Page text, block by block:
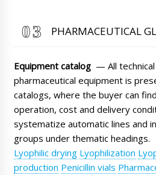
PHARMACEUTICAL
Equipment catalog — All
pharmaceutical equipment is
catalogs, where the buyer can
operation, cost and delivery
systematize automatic lines and
groups under thematic headings.
Lyophilic drying Lyophilization
production Penicillin vials
the shipment has
at the border.
Sofia
Excuse me, I have important
please do not deliver my
filling and sealing machine for
ALG-10 to Oxford, but
arrival send it to Cinque Terre.